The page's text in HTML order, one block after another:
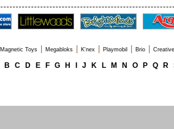
Magnetic Toys Megabloks K'nex Playmobil Brio
B C D E F G H J K L M N O P Q R